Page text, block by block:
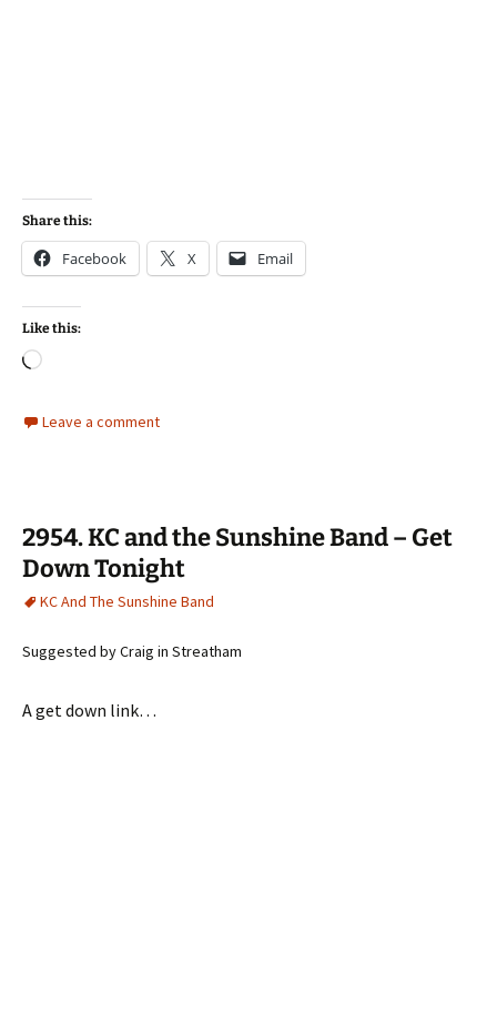
Share this:
Facebook X Email
Like this:
Loading…
Leave a comment
2954. KC and the Sunshine Band – Get
Down Tonight
KC And The Sunshine Band
Suggested by Craig in Streatham
A get down link…